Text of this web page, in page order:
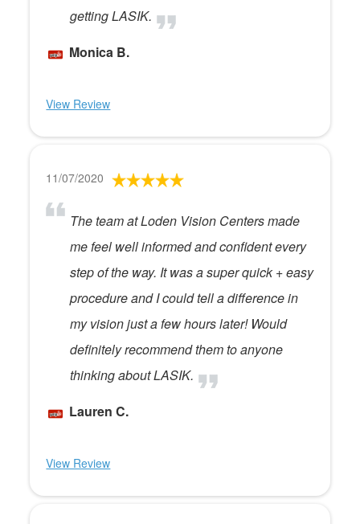
getting LASIK.
Monica B.
View Review
11/07/2020
The team at Loden Vision Centers made
me feel well informed and confident every
step of the way. It was a super quick + easy
procedure and I could tell a difference in
my vision just a few hours later! Would
definitely recommend them to anyone
thinking about LASIK.
Lauren C.
View Review